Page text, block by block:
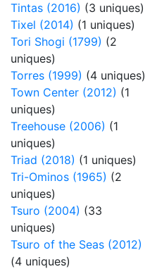
Tintas (2016) (3 uniques)
Tixel (2014) (1 uniques)
Tori Shogi (1799) (2
uniques)
Torres (1999) (4 uniques)
Town Center (2012) (1
uniques)
Treehouse (2006) (1
uniques)
Triad (2018) (1 uniques)
Tri-Ominos (1965) (2
uniques)
Tsuro (2004) (33
uniques)
Tsuro of the Seas (2012)
(4 uniques)